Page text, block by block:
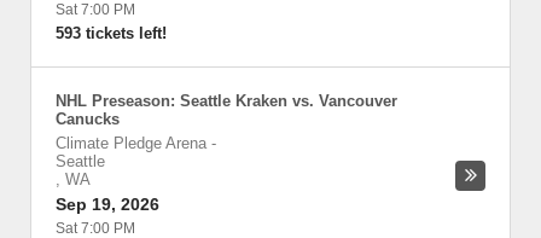
Sat 7:00 PM
593 tickets left!
NHL Preseason: Seattle Kraken vs. Vancouver
Canucks
Climate Pledge Arena -
Seattle
, WA
Sep 19, 2026
Sat 7:00 PM